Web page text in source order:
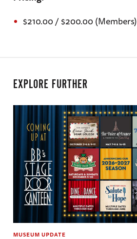
$210.00 / $200.00 (Members)
EXPLORE FURTHER
MUSEUM UPDATE